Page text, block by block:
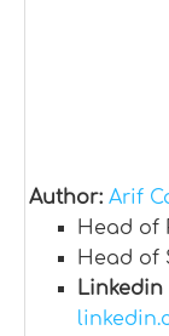
Author: Arif
Head of
Head of
Linkedin